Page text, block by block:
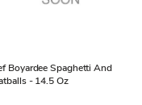
Boyardee Spaghetti And
- 14.5 Oz